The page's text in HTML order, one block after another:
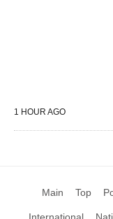
1 HOUR AGO
Main Top